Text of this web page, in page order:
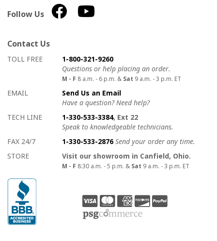
Follow Us
Contact Us
How to contact us
Details on ways to contact us
TOLL FREE
1-800-321-9260
Questions or help placing an order.
M - F 8 a.m. - 6 p.m. & Sat 9 a.m. - 3 p.m. ET
EMAIL
Send Us an Email
Have a question? Need help?
TECH LINE
1-330-533-3384, Ext 22
Speak to knowledgeable technicians.
FAX 24/7
1-330-533-2876 Send your order any time.
STORE
Visit our showroom in Canfield, Ohio.
M - F 8:30 a.m. - 5 p.m. & Sat 9 a.m. - 3 p.m. ET